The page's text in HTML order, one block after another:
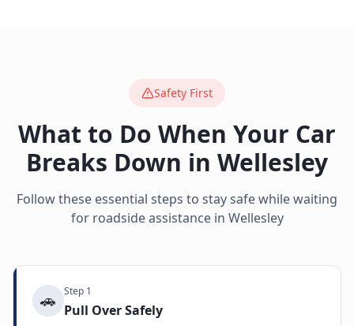
Safety First
What to Do When Your Car
Breaks Down in Wellesley
Follow these essential steps to stay safe while waiting
for roadside assistance in Wellesley
🚗 Step 1
Pull Over Safely